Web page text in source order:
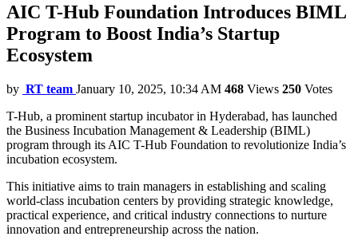
AIC T-Hub Foundation Introduces BIML
Program to Boost India’s Startup
Ecosystem
by RT team January 10, 2025, 10:34 AM 468 Views 250 Votes
T-Hub, a prominent startup incubator in Hyderabad, has launched
the Business Incubation Management & Leadership (BIML)
program through its AIC T-Hub Foundation to revolutionize India’s
incubation ecosystem.
This initiative aims to train managers in establishing and scaling
world-class incubation centers by providing strategic knowledge,
practical experience, and critical industry connections to nurture
innovation and entrepreneurship across the nation.